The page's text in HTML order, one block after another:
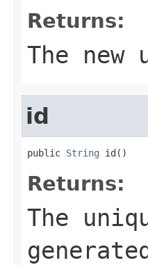
Returns:
The
id
public String id()
Returns:
The